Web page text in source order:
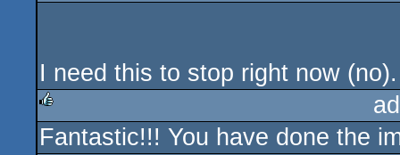
I need this to stop right now
rulez
Fantastic!!! You have done the